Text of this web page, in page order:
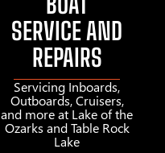
SERVICE AND
REPAIRS
Servicing Inboards,
Outboards, Cruisers,
and more at Lake of the
Ozarks and Table Rock
Lake